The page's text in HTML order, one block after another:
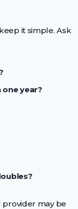
it simple. Ask
year?
provider may be